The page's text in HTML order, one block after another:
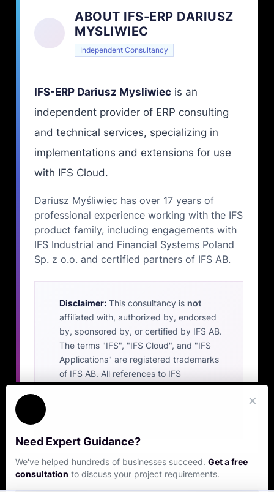
×
Need Expert Guidance?
We've helped hundreds of businesses succeed. Get a free
consultation to discuss your project requirements.
ABOUT IFS-ERP DARIUSZ
MYSLIWIEC
Independent Consultancy
IFS-ERP Dariusz Mysliwiec is an
independent provider of ERP consulting
and technical services, specializing in
implementations and extensions for use
with IFS Cloud.
Dariusz Myśliwiec has over 17 years of
professional experience working with the IFS
product family, including engagements with
IFS Industrial and Financial Systems Poland
Sp. z o.o. and certified partners of IFS AB.
Disclaimer: This consultancy is not
affiliated with, authorized by, endorsed
by, sponsored by, or certified by IFS AB.
The terms "IFS", "IFS Cloud", and "IFS
Applications" are registered trademarks
of IFS AB. All references to IFS
trademarks on this website are made